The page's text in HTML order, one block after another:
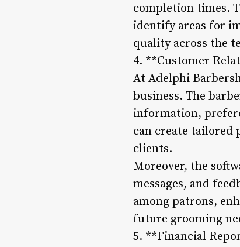
completion times.
identify areas for
quality across the
4. **Customer
At Adelphi
business. The
information,
can create tailored
clients.
Moreover, the
messages, and
among patrons,
future grooming
5. **Financial